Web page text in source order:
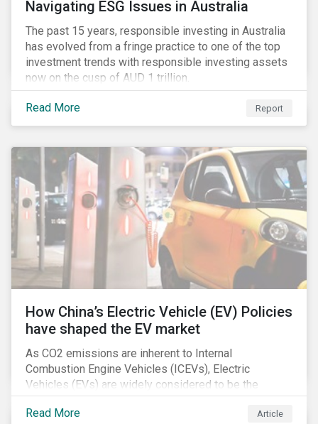
Navigating ESG Issues in Australia
The past 15 years, responsible investing in Australia
has evolved from a fringe practice to one of the top
investment trends with responsible investing assets
now on the cusp of AUD 1 trillion.
Read More Report
How China’s Electric Vehicle (EV) Policies
have shaped the EV market
As CO2 emissions are inherent to Internal
Combustion Engine Vehicles (ICEVs), Electric
Vehicles (EVs) are widely considered to be the
logical alternative towards realizing zero emissions.
With the continuation of ongoing technological
Read More Article